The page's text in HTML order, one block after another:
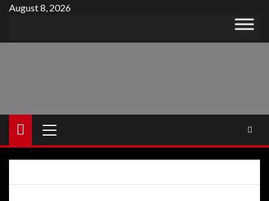
Skip
content
August 8, 2026
Menu